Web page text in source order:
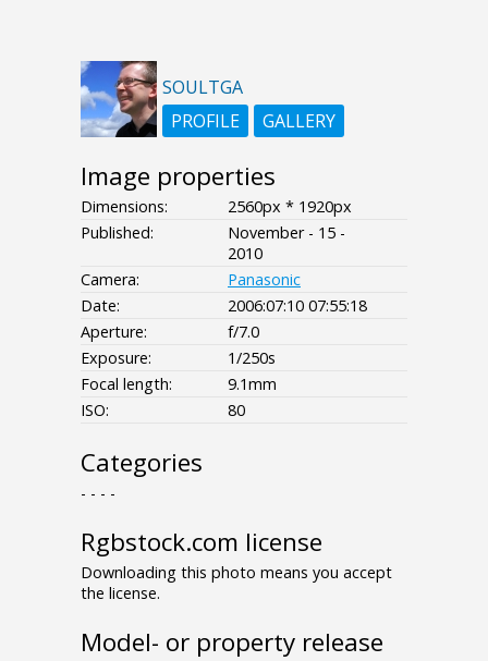
SOULTGA
PROFILE
GALLERY
Image properties
Dimensions:
2560px * 1920px
Published:
November - 15 -
2010
Camera:
Panasonic
Date:
2006:07:10 07:55:18
Aperture:
f/7.0
Exposure:
1/250s
Focal length:
9.1mm
ISO:
80
Categories
- - - -
Rgbstock.com license
Downloading this photo means you accept
the license.
Model- or property release